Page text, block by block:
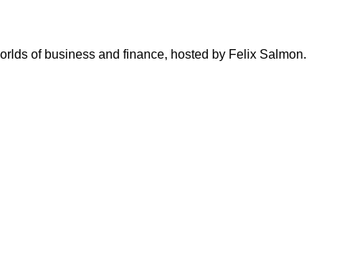
of business and finance, hosted by Felix Salmon.